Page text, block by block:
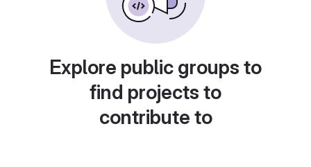
Explore public groups to
find projects to
contribute to